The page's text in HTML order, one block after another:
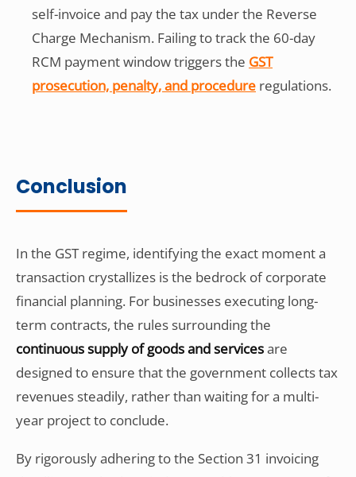
self-invoice and pay the tax under the Reverse
Charge Mechanism. Failing to track the 60-day
RCM payment window triggers the GST
prosecution, penalty, and procedure regulations.
Conclusion
In the GST regime, identifying the exact moment a
transaction crystallizes is the bedrock of corporate
financial planning. For businesses executing long-
term contracts, the rules surrounding the
continuous supply of goods and servicesare
designed to ensure that the government collects tax
revenues steadily, rather than waiting for a multi-
year project to conclude.
By rigorously adhering to the Section 31 invoicing